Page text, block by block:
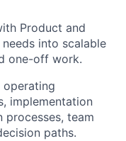
Product and
into scalable
one-off work.
implementation
processes, team
paths.